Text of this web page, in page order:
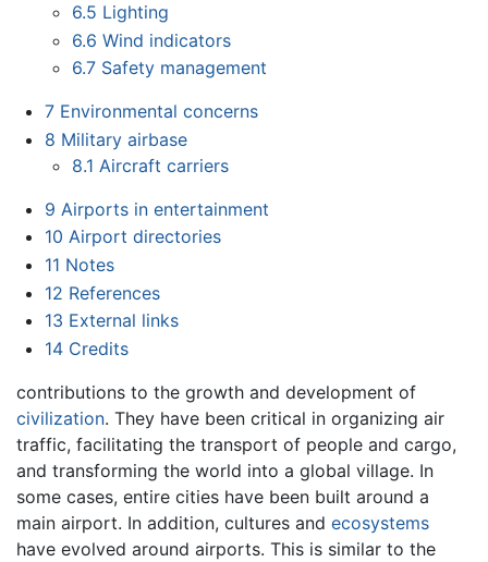
6.5 Lighting
6.6 Wind indicators
6.7 Safety management
7 Environmental concerns
8 Military airbase
8.1 Aircraft carriers
9 Airports in entertainment
10 Airport directories
11 Notes
12 References
13 External links
14 Credits
contributions to the growth and development of
civilization. They have been critical in organizing air
traffic, facilitating the transport of people and cargo,
and transforming the world into a global village. In
some cases, entire cities have been built around a
main airport. In addition, cultures and ecosystems
have evolved around airports. This is similar to the